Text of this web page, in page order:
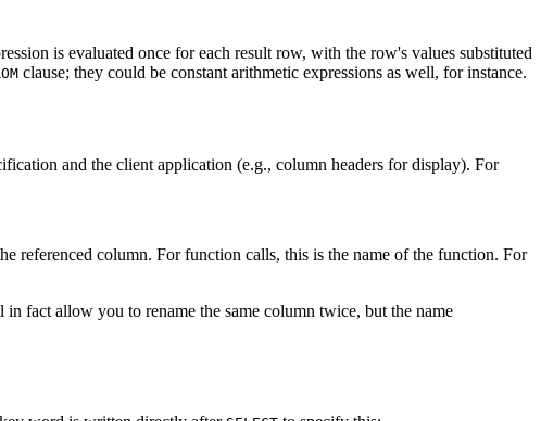
is evaluated once for each result row, with the row's values substituted
clause; they could be constant arithmetic expressions as well, for instance.
and the client application (e.g., column headers for display). For
referenced column. For function calls, this is the name of the function. For
fact allow you to rename the same column twice, but the name